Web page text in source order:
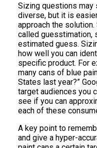
Sizing questions may
diverse, but it is
approach the
called guesstimation,
estimated guess.
how well you can
specific product. For
many cans of blue
States last year?”
target audiences you
see if you can
each of these
A key point to
and give a hyper-